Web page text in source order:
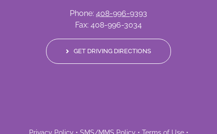
Phone: 408-996-9393
Fax: 408-996-3034
GET DRIVING DIRECTIONS